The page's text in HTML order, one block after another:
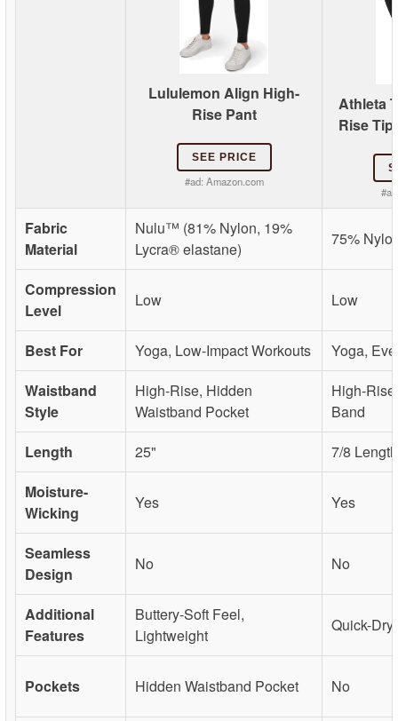
Lululemon Align High-
Rise Pant
SEE PRICE
#ad: Amazon.com
Athleta
Rise
Fabric
Material
Nulu™ (81% Nylon, 19%
Lycra® elastane)
75%
Compression
Level
Low Low
Best For Yoga, Low-Impact Workouts
Yoga,
Waistband
Style
High-Rise, Hidden
Waistband Pocket
High-
Band
Length
25"
7/8 Length
Moisture-
Wicking
Yes Yes
Seamless
Design
No No
Additional
Features
Buttery-Soft Feel,
Lightweight
Quick-
Pockets Hidden Waistband Pocket No